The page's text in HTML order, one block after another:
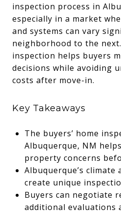
inspection process in
especially in a market
and systems can vary
neighborhood to the
inspection helps buyers
decisions while avoiding
costs after move-in.
Key Takeaways
The buyers’ home
Albuquerque, NM
property concerns
Albuquerque’s climate
create unique
Buyers can negotiate
additional evaluations